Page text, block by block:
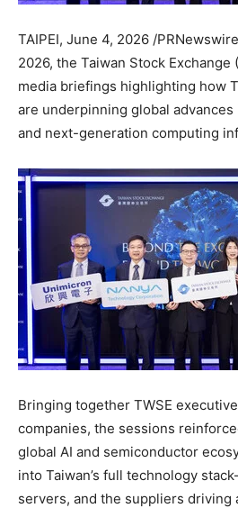
TAIPEI, June 4, 2026 /
2026, the Taiwan Stock Exchange
media briefings highlighting how
are underpinning global
and next-generation computing
Bringing together TWSE
companies, the sessions
global AI and semiconductor
into Taiwan’s full technology
servers, and the suppliers driving